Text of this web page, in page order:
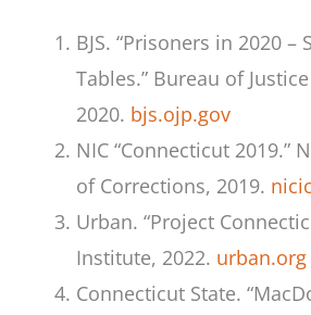
BJS. “Prisoners in 2020 –
Tables.” Bureau of
2020. bjs.ojp.gov
NIC “Connecticut 2019.”
of Corrections, 2019.
Urban. “Project
Institute, 2022. urban.org
Connecticut State.